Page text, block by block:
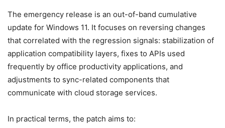
The emergency release is an out-of-band cumulative
update for Windows 11. It focuses on reversing changes
that correlated with the regression signals: stabilization of
application compatibility layers, fixes to APIs used
frequently by office productivity applications, and
adjustments to sync-related components that
communicate with cloud storage services.
In practical terms, the patch aims to: